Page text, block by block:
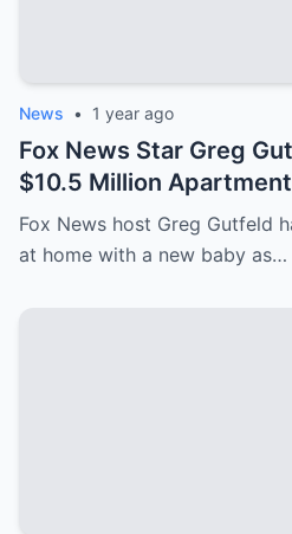
News • 1 year ago
Fox News Star Greg
$10.5 Million
Newborn After
Fox News host Greg Gutfeld
at home with a new baby as…